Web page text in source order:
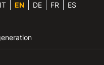
IT EN DE FR ES